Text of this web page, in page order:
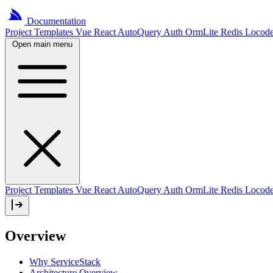
Documentation
Project Templates Vue React AutoQuery Auth OrmLite Redis
Open main menu
Project Templates Vue React AutoQuery Auth OrmLite Redis
Overview
Why ServiceStack